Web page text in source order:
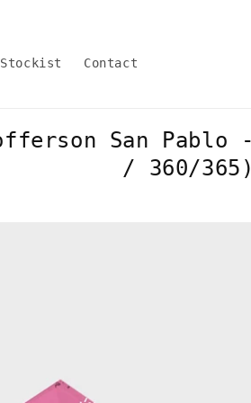
Stockist Contact
San Pablo -
/ 360/